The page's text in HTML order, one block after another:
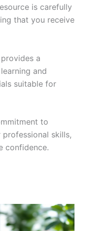
is carefully
that you receive
a
and
suitable for
to
skills,
confidence.